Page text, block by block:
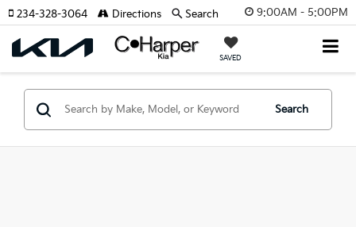
9:00AM - 5:00PM
SAVED
234-328-3064 Directions Search
Search